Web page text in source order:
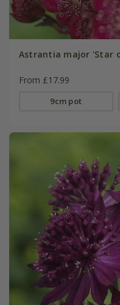
Astrantia major 'Star
From £17.99
9cm pot